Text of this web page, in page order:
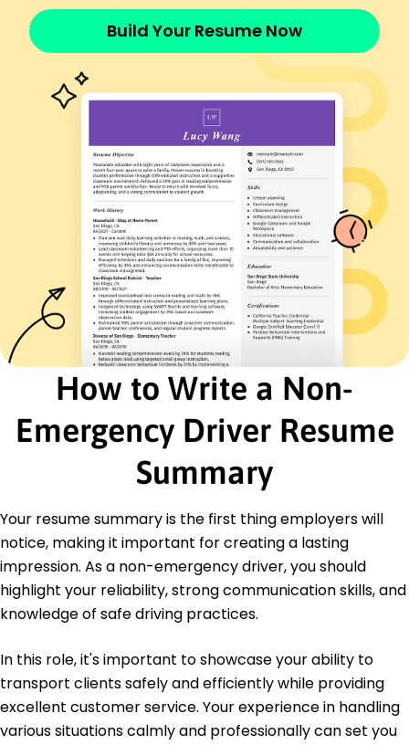
Increased delivery speed, outperforming targets
Spanish - Beginner (A1)
Mandarin - Intermediate (B1)
German - Beginner (A1)
Route Planning
Customer Service
Vehicle Maintenance
Scheduling
Time Management
Safety Protocols
GPS Navigation
Communication
Certifications
Advanced Driver Training - American Safety
Institute
Logistics Management Certification - Global
Transport Association
Washington State University Pullman, WA
May 2017
Bachelor's Degree Logistics
University of Oregon Eugene, OR
May 2015
Build Your Resume Now
How to Write a Non-
Emergency Driver Resume
Summary
Your resume summary is the first thing employers will
notice, making it important for creating a lasting
impression. As a non-emergency driver, you should
highlight your reliability, strong communication skills, and
knowledge of safe driving practices.
In this role, it's important to showcase your ability to
transport clients safely and efficiently while providing
excellent customer service. Your experience in handling
various situations calmly and professionally can set you